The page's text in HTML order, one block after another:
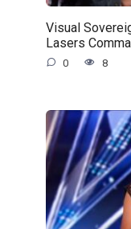
Visual
Lasers
0 8